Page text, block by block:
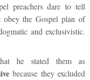
preachers dare to tell
the Gospel plan of
and exclusivistic.
he stated them as
because they excluded